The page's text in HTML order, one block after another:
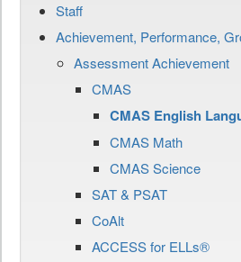
Staff
Achievement, Performance,
Assessment Achievement
CMAS
CMAS English
CMAS Math
CMAS Science
SAT & PSAT
CoAlt
ACCESS for ELLs®